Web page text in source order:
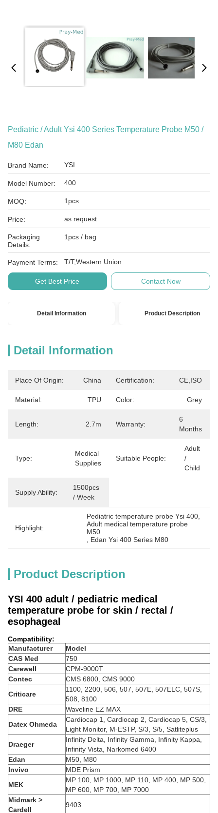
Pediatric / Adult Ysi 400 Series Temperature Probe M50 /
M80 Edan
Brand Name: YSI
Model Number: 400
MOQ: 1pcs
Price: as request
Packaging
Details:
1pcs / bag
Payment Terms: T/T,Western Union
Get Best Price Contact Now
Detail Information Product Description
Detail Information
Place Of Origin: China Certification: CE,ISO
Material: TPU Color: Grey
Length: 2.7m Warranty:
6
Months
Type:
Medical
Supplies
Suitable People:
Adult
/
Child
Supply Ability:
1500pcs
/ Week
Highlight:
Pediatric temperature probe Ysi 400
Adult medical temperature probe
M50
Edan Ysi 400 Series M80
Product Description
YSI 400 adult / pediatric medical
temperature probe for skin / rectal /
esophageal
Compatibility:
Manufacturer
Model
CAS Med
750
Carewell
CPM-9000T
Contec
CMS 6800, CMS 9000
Criticare
1100, 2200, 506, 507, 507E, 507ELC, 507S,
508, 8100
DRE
Waveline EZ MAX
Datex Ohmeda
Cardiocap 1, Cardiocap 2, Cardiocap 5, CS/3,
Light Monitor, M-ESTP, S/3, S/5, Satliteplus
Draeger
Infinity Delta, Infinity Gamma, Infinity Kappa,
Infinity Vista, Narkomed 6400
Edan
M50, M80
Invivo
MDE Prism
MEK
MP 100, MP 1000, MP 110, MP 400, MP 500,
MP 600, MP 700, MP 7000
Midmark >
Cardell
9403